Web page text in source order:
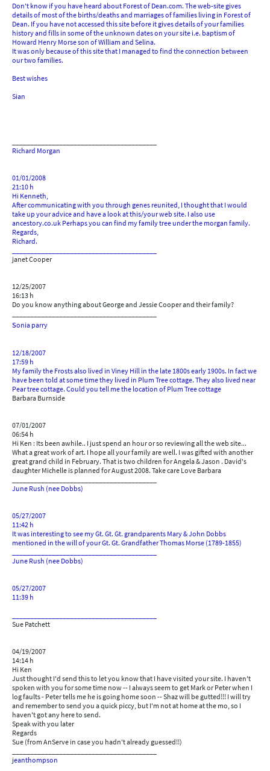
Don't know if you have heard about Forest of Dean.com. The web-site gives
details of most of the births/deaths and marriages of families living in Forest of
Dean. If you have not accessed this site before it gives details of your families
history and fills in some of the unknown dates on your site i.e. baptism of
Howard Henry Morse son of William and Selina.
It was only because of this site that I managed to find the connection between
our two families.
Best wishes
Sian
Richard Morgan
01/01/2008
21:10 h
Hi Kenneth,
After communicating with you through genes reunited, I thought that I would
take up your advice and have a look at this/your web site. I also use
ancestory.co.uk Perhaps you can find my family tree under the morgan family.
Regards,
Richard.
janet Cooper
12/25/2007
16:13 h
Do you know anything about George and Jessie Cooper and their family?
sonia parry
12/18/2007
17:59 h
My family the Frosts also lived in Viney Hill in the late 1800s early 1900s. In fact we
have been told at some time they lived in Plum Tree cottage. They also lived near
Pear tree cottage. Could you tell me the location of Plum Tree cottage
Barbara Burnside
07/01/2007
06:54 h
Hi Ken : Its been awhile.. I just spend an hour or so reviewing all the web site...
What a great work of art. I hope all your family are well. I was gifted with another
great grand child in February. That is two children for Angela & Jason . David's
daughter Michelle is planned for August 2008. Take care Love Barbara
June Rush (nee Dobbs)
05/27/2007
11:42 h
It was interesting to see my Gt. Gt. Gt. grandparents Mary & John Dobbs
mentioned in the will of your Gt. Gt. Grandfather Thomas Morse (1789-1855)
June Rush (nee Dobbs)
05/27/2007
11:39 h
Sue Patchett
04/19/2007
14:14 h
Hi Ken
Just thought I'd send this to let you know that I have visited your site. I haven't
spoken with you for some time now -- I always seem to get Mark or Peter when I
log faults - Peter tells me he is going home soon -- Shaz will be gutted!!! I will try
and remember to send you a quick piccy, but I'm not at home at the mo, so I
haven't got any here to send.
Speak with you later
Regards
Sue (from AnServe in case you hadn't already guessed!!)
jeanthompson